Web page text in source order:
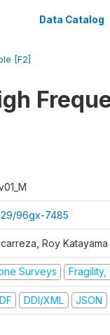
Data Catalog
[F2]
96gx-7485
Roy Katayama
Surveys
DDI/XML JSON